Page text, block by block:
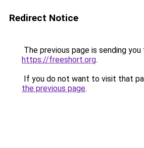
Redirect Notice
The previous page is sending you
https://freeshort.org.
If you do not want to visit that
the previous page.